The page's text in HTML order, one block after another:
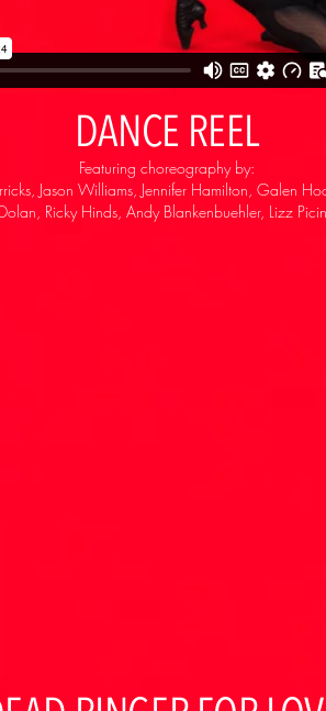
DANCE REEL
Featuring choreography by:
Jason Williams, Jennifer Hamilton, Galen
Ricky Hinds, Andy Blankenbuehler, Lizz